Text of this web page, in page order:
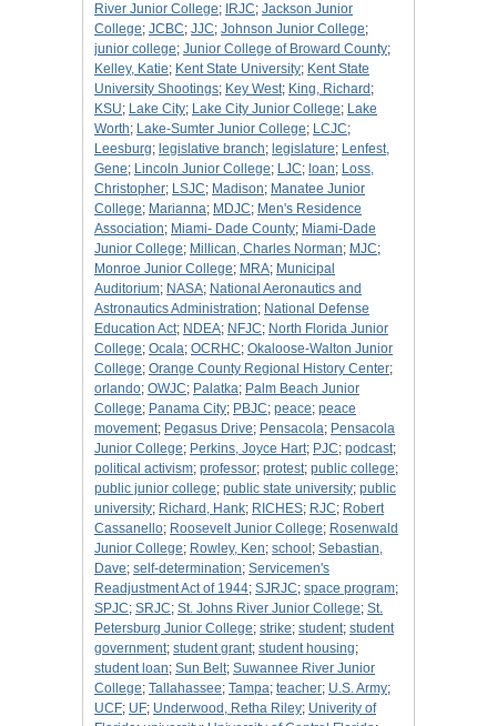
River Junior College; IRJC; Jackson Junior
College; JCBC; JJC; Johnson Junior College;
junior college; Junior College of Broward County;
Kelley, Katie; Kent State University; Kent State
University Shootings; Key West; King, Richard ;
KSU; Lake City; Lake City Junior College; Lake
Worth; Lake-Sumter Junior College; LCJC;
Leesburg; legislative branch; legislature; Lenfest,
Gene; Lincoln Junior College; LJC; loan; Loss,
Christopher; LSJC; Madison; Manatee Junior
College; Marianna; MDJC; Men's Residence
Association; Miami- Dade County; Miami-Dade
Junior College; Millican, Charles Norman; MJC;
Monroe Junior College; MRA; Municipal
Auditorium; NASA; National Aeronautics and
Astronautics Administration; National Defense
Education Act; NDEA; NFJC; North Florida Junior
College; Ocala; OCRHC; Okaloose-Walton Junior
College; Orange County Regional History Center;
orlando; OWJC; Palatka; Palm Beach Junior
College; Panama City; PBJC; peace; peace
movement; Pegasus Drive; Pensacola; Pensacola
Junior College; Perkins, Joyce Hart; PJC; podcast;
political activism; professor; protest; public college;
public junior college; public state university; public
university; Richard, Hank; RICHES; RJC; Robert
Cassanello; Roosevelt Junior College; Rosenwald
Junior College; Rowley, Ken; school ; Sebastian,
Dave; self-determination; Servicemen's
Readjustment Act of 1944; SJRJC; space program;
SPJC; SRJC; St. Johns River Junior College; St.
Petersburg Junior College; strike; student; student
government; student grant; student housing;
student loan; Sun Belt; Suwannee River Junior
College; Tallahassee; Tampa; teacher; U.S. Army;
UCF; UF; Underwood, Retha Riley; Univerity of